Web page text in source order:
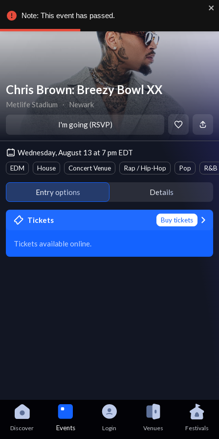
Chris Brown: Breezy Bowl XX
Metlife Stadium ∙ Newark
I'm going (RSVP)
Wednesday, August 13 at 7 pm EDT
EDM House Concert Venue Rap / Hip-Hop Pop R&B
Entry options Details
Tickets Buy tickets
Tickets available online.
Discover Events Login Venues Festivals
Note: This event has passed.